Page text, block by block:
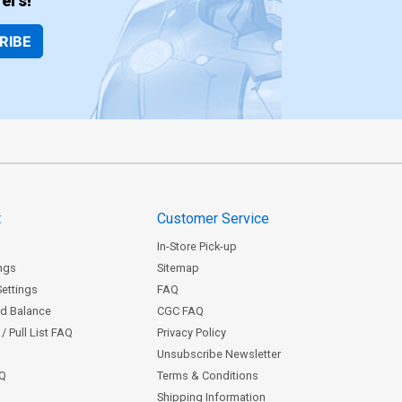
Balance
Pull List FAQ
Customer Service
In-Store Pick-up
Sitemap
FAQ
CGC FAQ
Privacy Policy
Unsubscribe Newsletter
Terms & Conditions
Shipping Information